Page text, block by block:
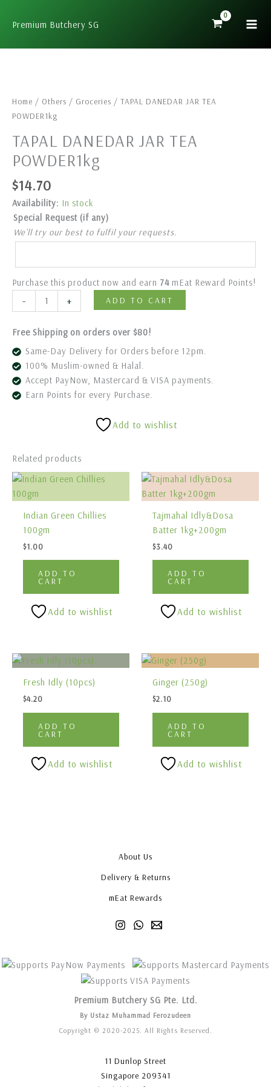
Premium Butchery SG
Home / Others / Groceries / TAPAL DANEDAR JAR TEA
POWDER1kg
TAPAL DANEDAR JAR TEA
POWDER1kg
$14.70
Availability: In stock
Special Request (if any)
We’ll try our best to fulfil your requests.
Purchase this product now and earn 74 mEat Reward Points!
-
JAR
TEA
quantity
+ ADD TO CART
Free Shipping on orders over $80!
Same-Day Delivery for Orders before 12pm.
100% Muslim-owned & Halal.
Accept PayNow, Mastercard & VISA payments.
Earn Points for every Purchase.
Add to wishlist
Related products
Indian Green Chillies
100gm
$1.00
ADD TO
CART
Add to wishlist
Tajmahal Idly&Dosa
Batter 1kg+200gm
$3.40
ADD TO
CART
Add to wishlist
Fresh Idly (10pcs)
$4.20
ADD TO
CART
Add to wishlist
Ginger (250g)
$2.10
ADD TO
CART
Add to wishlist
About Us
Delivery & Returns
mEat Rewards
Premium Butchery SG Pte. Ltd.
By Ustaz Muhammad Ferozudeen
Copyright © 2020-2025. All Rights Reserved.
11 Dunlop Street
Singapore 209341